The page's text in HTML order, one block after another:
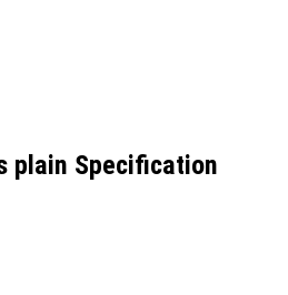
plain Specification